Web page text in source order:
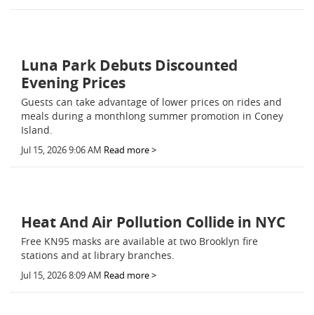
Luna Park Debuts Discounted
Evening Prices
Guests can take advantage of lower prices on rides and
meals during a monthlong summer promotion in Coney
Island.
Jul 15, 2026 9:06 AM Read more >
Heat And Air Pollution Collide in NYC
Free KN95 masks are available at two Brooklyn fire
stations and at library branches.
Jul 15, 2026 8:09 AM Read more >